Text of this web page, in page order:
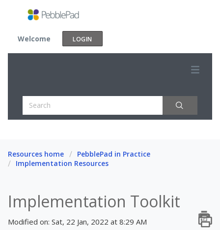
Welcome LOGIN
Resources home
PebblePad in Practice
Implementation Resources
Implementation Toolkit
Modified on: Sat, 22 Jan, 2022 at 8:29 AM